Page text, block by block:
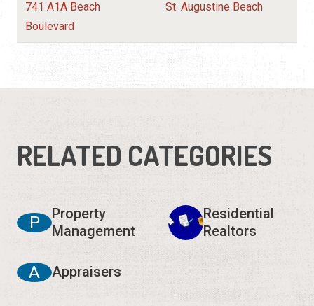
741 A1A Beach
Boulevard
St. Augustine Beach
RELATED CATEGORIES
P
Property
Management
Residential
Realtors
A Appraisers